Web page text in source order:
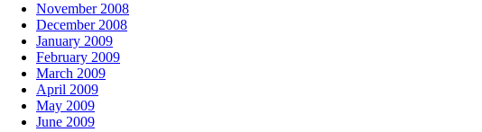
November 2008
December 2008
January 2009
February 2009
March 2009
April 2009
May 2009
June 2009